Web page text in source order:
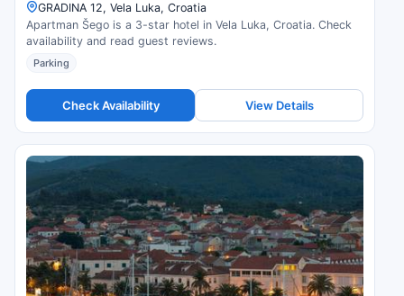
GRADINA 12, Vela Luka, Croatia
Apartman Šego is a 3-star hotel in Vela Luka, Croatia. Check
availability and read guest reviews.
Parking
Check Availability View Details